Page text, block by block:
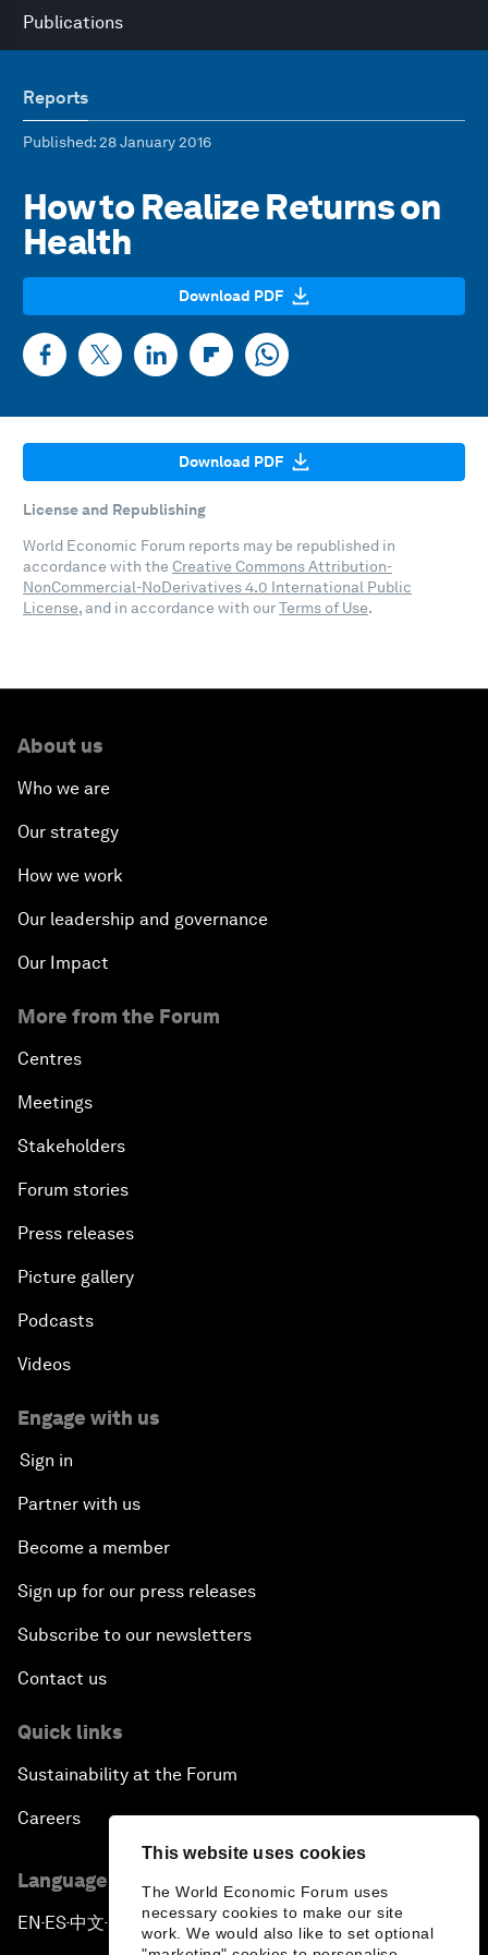
This website uses cookies
The World Economic Forum uses
necessary cookies to make our site
work. We would also like to set optional
Publications
Reports
Published: 28 January 2016
How to Realize Returns on
Health
Download PDF
Download PDF
License and Republishing
World Economic Forum reports may be republished in
accordance with the Creative Commons Attribution-
NonCommercial-NoDerivatives 4.0 International Public
License, and in accordance with ourTerms of Use.
About us
Who we are
Our strategy
How we work
Our leadership and governance
Our Impact
More from the Forum
Centres
Meetings
Stakeholders
Forum stories
Press releases
Picture gallery
Podcasts
Videos
Engage with us
Sign in
Partner with us
Become a member
Sign up for our press releases
Subscribe to our newsletters
Contact us
Quick links
Sustainability at the Forum
Careers
Language editions
EN ▪ ES▪中文▪ 日本語